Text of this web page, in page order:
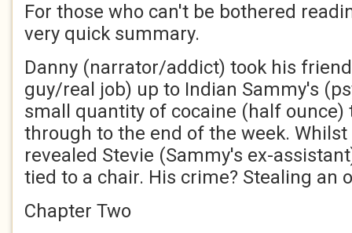
For those who can't be bothered
very quick summary.
Danny (narrator/addict) took his
guy/real job) up to Indian Sammy's
small quantity of cocaine (half ounce)
through to the end of the week.
revealed Stevie (Sammy's ex-
tied to a chair. His crime? Stealing an
Chapter Two